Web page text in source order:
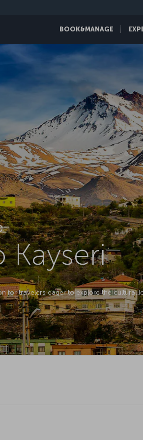
BOOK&MANAGE
Kayseri
for travelers eager to explore the cultural